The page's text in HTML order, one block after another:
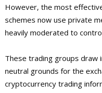
However, the most
schemes now use private
heavily moderated to
These trading groups draw
neutral grounds for the
cryptocurrency trading